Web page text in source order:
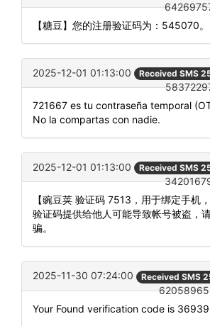
【糖豆】您的注册验证码为：545070。
2025-12-01 01:13:00 Received SMS
721667 es tu contraseña temporal
No la compartas con nadie.
2025-12-01 01:13:00 Received SMS
【豌豆荚 验证码 7513，用于绑定手机
验证码提供给他人可能导致帐号被盗，
骗。
2025-11-30 07:24:00 Received SMS
Your Found verification code is